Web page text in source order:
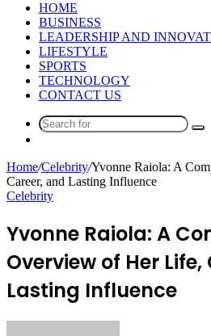
HOME
BUSINESS
LEADERSHIP AND
LIFESTYLE
SPORTS
TECHNOLOGY
CONTACT US
Home/Celebrity/Yvonne Raiola: A
Career, and Lasting Influence
Celebrity
Yvonne Raiola: A
Overview of Her
Lasting Influence